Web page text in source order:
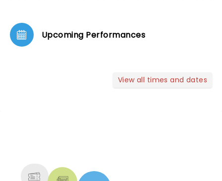
Upcoming Performances
View all times and dates